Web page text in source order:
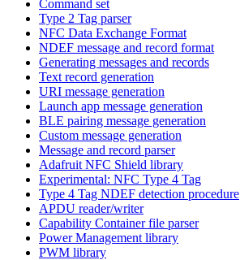
Command set
Type 2 Tag parser
NFC Data Exchange Format
NDEF message and record format
Generating messages and records
Text record generation
URI message generation
Launch app message generation
BLE pairing message generation
Custom message generation
Message and record parser
Adafruit NFC Shield library
Experimental: NFC Type 4 Tag
Type 4 Tag NDEF detection procedure
APDU reader/writer
Capability Container file parser
Power Management library
PWM library